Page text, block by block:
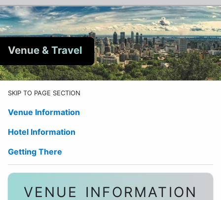
Venue & Travel
SKIP TO PAGE SECTION
Venue Information
Hotel Information
Getting There
VENUE INFORMATION